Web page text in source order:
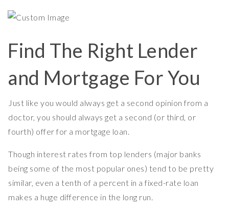
Find The Right Lender
and Mortgage For You
Just like you would always get a second opinion from a
doctor, you should always get a second (or third, or
fourth) offer for a mortgage loan.
Though interest rates from top lenders (major banks
being some of the most popular ones) tend to be pretty
similar, even a tenth of a percent in a fixed-rate loan
makes a huge difference in the long run.